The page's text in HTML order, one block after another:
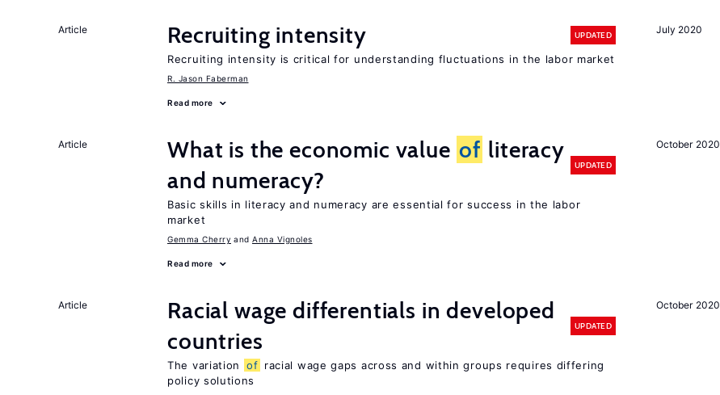
July 2020
Article Recruiting intensity UPDATED
Recruiting intensity is critical for understanding fluctuations in the labor market
R. Jason Faberman
Read more
October 2020
Article What is the economic value of literacy
and numeracy?
UPDATED
Basic skills in literacy and numeracy are essential for success in the labor
market
Gemma Cherry Anna Vignoles
Read more
October 2020
Article
Racial wage differentials in developed
countries
UPDATED
The variation of racial wage gaps across and within groups requires differing
policy solutions